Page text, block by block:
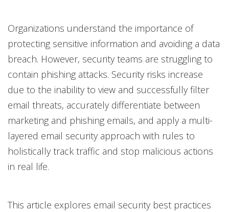
Organizations understand the importance of
protecting sensitive information and avoiding a data
breach. However, security teams are struggling to
contain phishing attacks. Security risks increase
due to the inability to view and successfully filter
email threats, accurately differentiate between
marketing and phishing emails, and apply a multi-
layered email security approach with rules to
holistically track traffic and stop malicious actions
in real life.
This article explores email security best practices